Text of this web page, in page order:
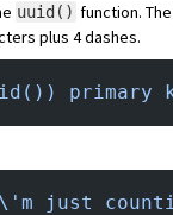
uuid() function. The
plus 4 dashes.
primary
just